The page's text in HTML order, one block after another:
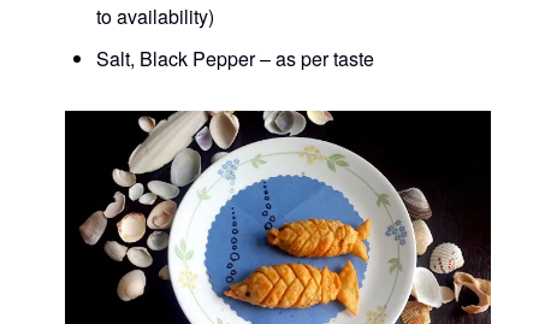
to availability)
Salt, Black Pepper – as per taste